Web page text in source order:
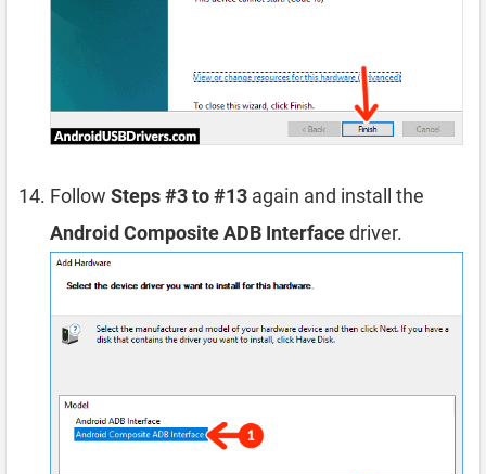
Follow Steps #3 to #13 again and install the
Android Composite ADB Interfacedriver.